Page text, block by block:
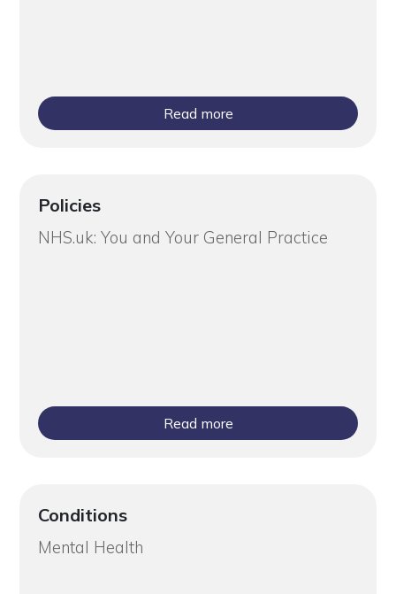
Read more
Policies
NHS.uk: You and Your General Practice
Read more
Conditions
Mental Health